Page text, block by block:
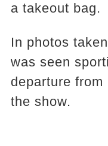
a takeout bag.
In photos
was seen
departure
the show.